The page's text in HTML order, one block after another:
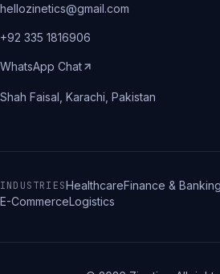
hellozinetics@gmail.com
+92 335 1816906
WhatsApp Chat
Shah Faisal, Karachi, Pakistan
INDUSTRIESHealthcareFinance & Banking
E-CommerceLogistics